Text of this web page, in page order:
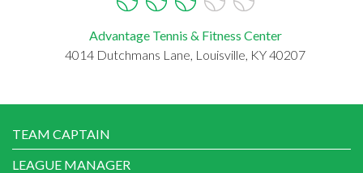
Advantage Tennis & Fitness Center
4014 Dutchmans Lane, Louisville, KY 40207
TEAM CAPTAIN
LEAGUE MANAGER